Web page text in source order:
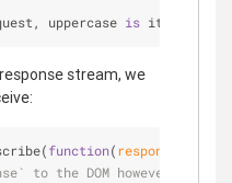
uppercase is its
stream, we
function( response
to the DOM however you